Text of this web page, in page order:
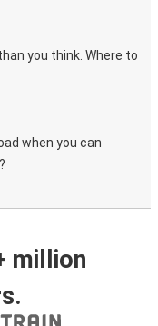
you think. Where to
when you can
million